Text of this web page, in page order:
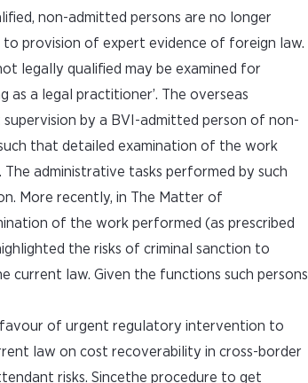
non-admitted persons are no longer
provision of expert evidence of foreign law.
legally qualified may be examined for
a legal practitioner’. The overseas
by a BVI-admitted person of non-
that detailed examination of the work
administrative tasks performed by such
More recently, in The Matter of
of the work performed (as prescribed
the risks of criminal sanction to
current law. Given the functions such persons
of urgent regulatory intervention to
law on cost recoverability in cross-border
risks. Sincethe procedure to get